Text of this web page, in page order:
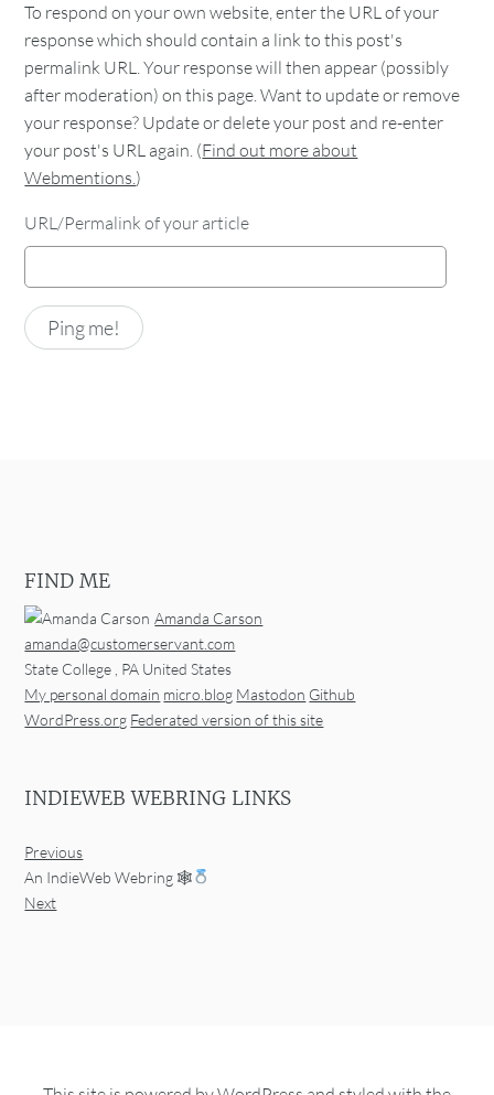
To respond on your own website, enter the URL of your
response which should contain a link to this post's
permalink URL. Your response will then appear (possibly
after moderation) on this page. Want to update or remove
your response? Update or delete your post and re-enter
your post's URL again. (Find out more about
Webmentions.)
URL/Permalink of your article
FIND ME
Amanda Carson
amanda@customerservant.com
State College PA United States
My personal domain micro.blog Mastodon Github
WordPress.org Federated version of this site
INDIEWEB WEBRING LINKS
Previous
An IndieWeb Webring 🕸
Next